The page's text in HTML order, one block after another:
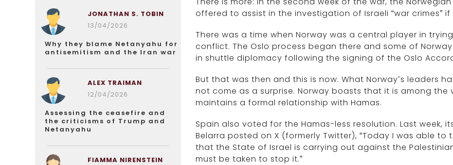
JONATHAN S. TOBIN
13/04/2026
Why they blame Netanyahu for
antisemitism and the Iran war
ALEX TRAIMAN
12/04/2026
Assessing the ceasefire and
the criticisms of Trump and
Netanyahu
FIAMMA NIRENSTEIN
offered to assist in the investigation of Israeli “war crimes” if
There was a time when Norway was a central player in
conflict. The Oslo process began there and some of
in shuttle diplomacy following the signing of the Oslo
But that was then and this is now. What Norway’s leaders
not come as a surprise. Norway boasts that it is among
maintains a formal relationship with Hamas.
Spain also voted for the Hamas-less resolution. Last week,
Belarra posted on X (formerly Twitter), “Today I was able
that the State of Israel is carrying out against the
must be taken to stop it.”